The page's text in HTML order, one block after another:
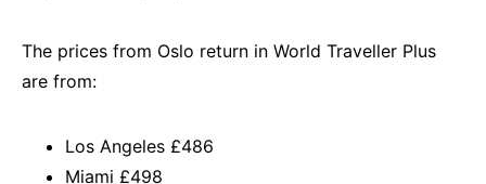
The prices from Oslo return in World Traveller Plus
are from:
Los Angeles £486
Miami £498